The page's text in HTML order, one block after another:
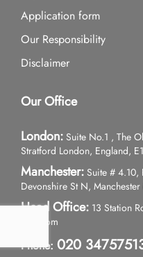
Application form
Our Responsibility
Disclaimer
Our Office
London: Suite No.1 , The
Stratford London, England,
Manchester: Suite # 4.10,
Devonshire St N,
Head Office: 13 Station
Kingdom
Phone: 020